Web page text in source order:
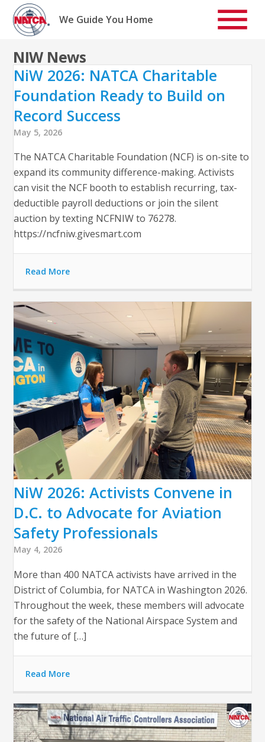
Skip
content
We Guide You Home
NIW News
NiW 2026: NATCA Charitable
Foundation Ready to Build on
Record Success
May 5, 2026
The NATCA Charitable Foundation (NCF) is on-site to
expand its community difference-making. Activists
can visit the NCF booth to establish recurring, tax-
deductible payroll deductions or join the silent
auction by texting NCFNIW to 76278.
https://ncfniw.givesmart.com
Read More
NiW 2026: Activists Convene in
D.C. to Advocate for Aviation
Safety Professionals
May 4, 2026
More than 400 NATCA activists have arrived in the
District of Columbia, for NATCA in Washington 2026.
Throughout the week, these members will advocate
for the safety of the National Airspace System and
the future of […]
Read More